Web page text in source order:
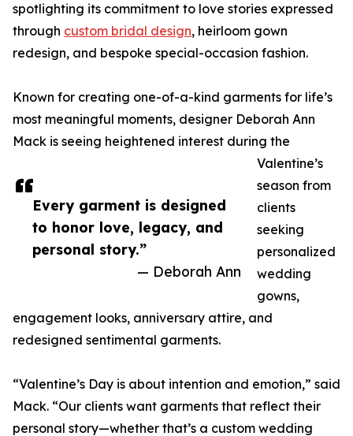
Every garment is designed
to honor love, legacy, and
personal story.”
— Deborah Ann
spotlighting its commitment to love stories expressed
through custom bridal design, heirloom gown
redesign, and bespoke special-occasion fashion.
Known for creating one-of-a-kind garments for life’s
most meaningful moments, designer Deborah Ann
Mack is seeing heightened interest during the
Valentine’s
season from
clients
seeking
personalized
wedding
gowns,
engagement looks, anniversary attire, and
redesigned sentimental garments.
“Valentine’s Day is about intention and emotion,” said
Mack. “Our clients want garments that reflect their
personal story—whether that’s a custom wedding